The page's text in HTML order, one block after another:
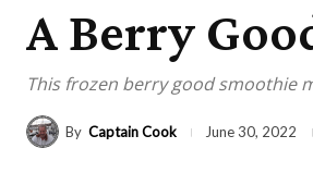
A Berry
This frozen berry good smoothie
By Captain Cook June 30, 2022